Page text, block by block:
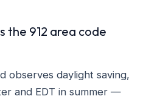
the 912 area code
observes daylight saving,
and EDT in summer —